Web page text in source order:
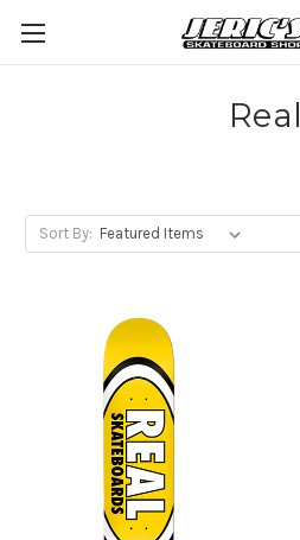
Real
Sort By: